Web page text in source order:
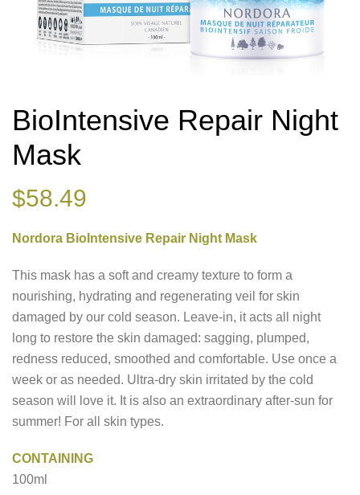
BioIntensive Repair Night
Mask
$58.49
Nordora BioIntensive Repair Night Mask
This mask has a soft and creamy texture to form a
nourishing, hydrating and regenerating veil for skin
damaged by our cold season. Leave-in, it acts all night
long to restore the skin damaged: sagging, plumped,
redness reduced, smoothed and comfortable. Use once a
week or as needed. Ultra-dry skin irritated by the cold
season will love it. It is also an extraordinary after-sun for
summer! For all skin types.
CONTAINING
100ml